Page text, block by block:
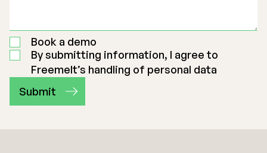
Book a demo
By submitting information, I agree to
Freemelt’s handling of personal data